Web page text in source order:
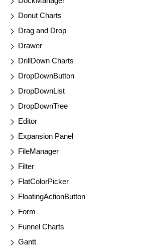
Donut Charts
Drag and Drop
Drawer
DrillDown Charts
DropDownButton
DropDownList
DropDownTree
Editor
Expansion Panel
FileManager
Filter
FlatColorPicker
FloatingActionButton
Form
Funnel Charts
Gantt